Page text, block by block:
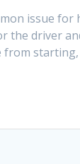
issue for
the driver